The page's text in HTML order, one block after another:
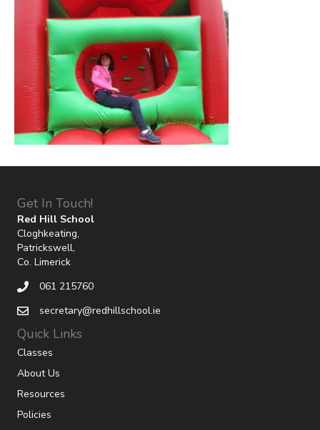
Get In Touch!
Red Hill School
Cloghkeating,
Patrickswell,
Co. Limerick
061 215760
secretary@redhillschool.ie
Quick Links
Classes
About Us
Resources
Policies